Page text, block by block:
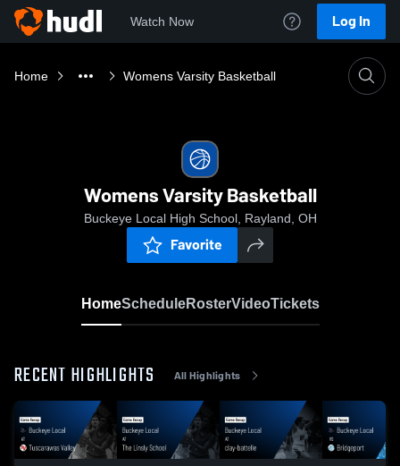
Watch Now Log In
Home Womens Varsity Basketball
Womens Varsity Basketball
Buckeye Local High School, Rayland, OH
Favorite
HomeScheduleRosterVideoTickets
RECENT HIGHLIGHTS All Highlights